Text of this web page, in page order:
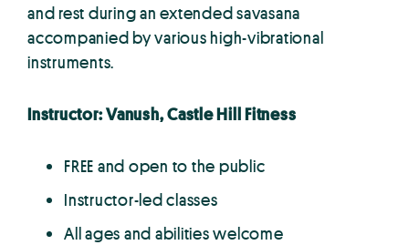
and rest during an extended savasana
accompanied by various high-vibrational
instruments.
Instructor: Vanush, Castle Hill Fitness
FREE and open to the public
Instructor-led classes
All ages and abilities welcome